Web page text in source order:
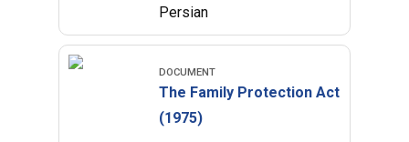
Persian
DOCUMENT
The Family Protection Act
(1975)